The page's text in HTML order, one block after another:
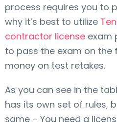
process requires you to
why it’s best to utilize
contractor license exam
to pass the exam on the
money on test retakes.
As you can see in the
has its own set of rules,
same – You need a